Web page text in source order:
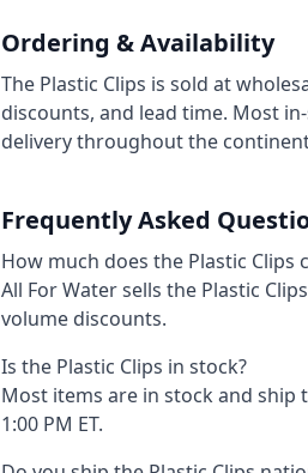
Ordering & Availability
The Plastic Clips is sold at
discounts, and lead time. Most
delivery throughout the
Frequently Asked
How much does the Plastic Clips
All For Water sells the Plastic
volume discounts.
Is the Plastic Clips in stock?
Most items are in stock and ship
1:00 PM ET.